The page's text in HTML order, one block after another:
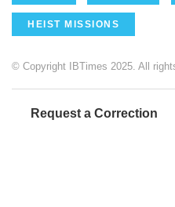
HEIST MISSIONS
© Copyright IBTimes 2025. All
Request a Correction